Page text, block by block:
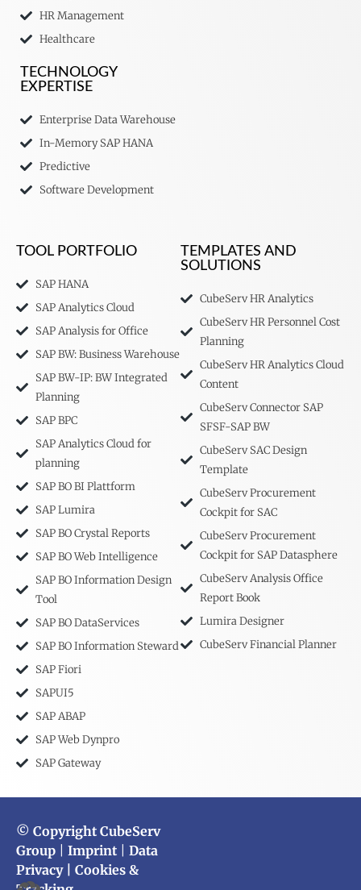
HR Management
Healthcare
TECHNOLOGY
EXPERTISE
Enterprise Data Warehouse
In-Memory SAP HANA
Predictive
Software Development
TOOL PORTFOLIO
SAP HANA
SAP Analytics Cloud
SAP Analysis for Office
SAP BW: Business Warehouse
SAP BW-IP: BW Integrated
Planning
SAP BPC
SAP Analytics Cloud for
planning
SAP BO BI Plattform
SAP Lumira
SAP BO Crystal Reports
SAP BO Web Intelligence
SAP BO Information Design
Tool
SAP BO DataServices
SAP BO Information Steward
SAP Fiori
SAPUI5
SAP ABAP
SAP Web Dynpro
SAP Gateway
TEMPLATES AND
SOLUTIONS
CubeServ HR Analytics
CubeServ HR Personnel Cost
Planning
CubeServ HR Analytics Cloud
Content
CubeServ Connector SAP
SFSF-SAP BW
CubeServ SAC Design
Template
CubeServ Procurement
Cockpit for SAC
CubeServ Procurement
Cockpit for SAP Datasphere
CubeServ Analysis Office
Report Book
Lumira Designer
CubeServ Financial Planner
© Copyright CubeServ
Group
Imprint
Data
Privacy| Cookies &